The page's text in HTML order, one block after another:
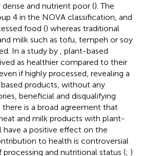
and nutrient poor (). The
4 in the NOVA classification, and
food () whereas traditional
milk such as tofu, tempeh or soy
In a study by
, plant-based
as healthier compared to their
if highly processed, revealing a
products, without any
beneficial and disqualifying
there is a broad agreement that
and milk products with plant-
have a positive effect on the
to health is controversial
and nutritional status (; )